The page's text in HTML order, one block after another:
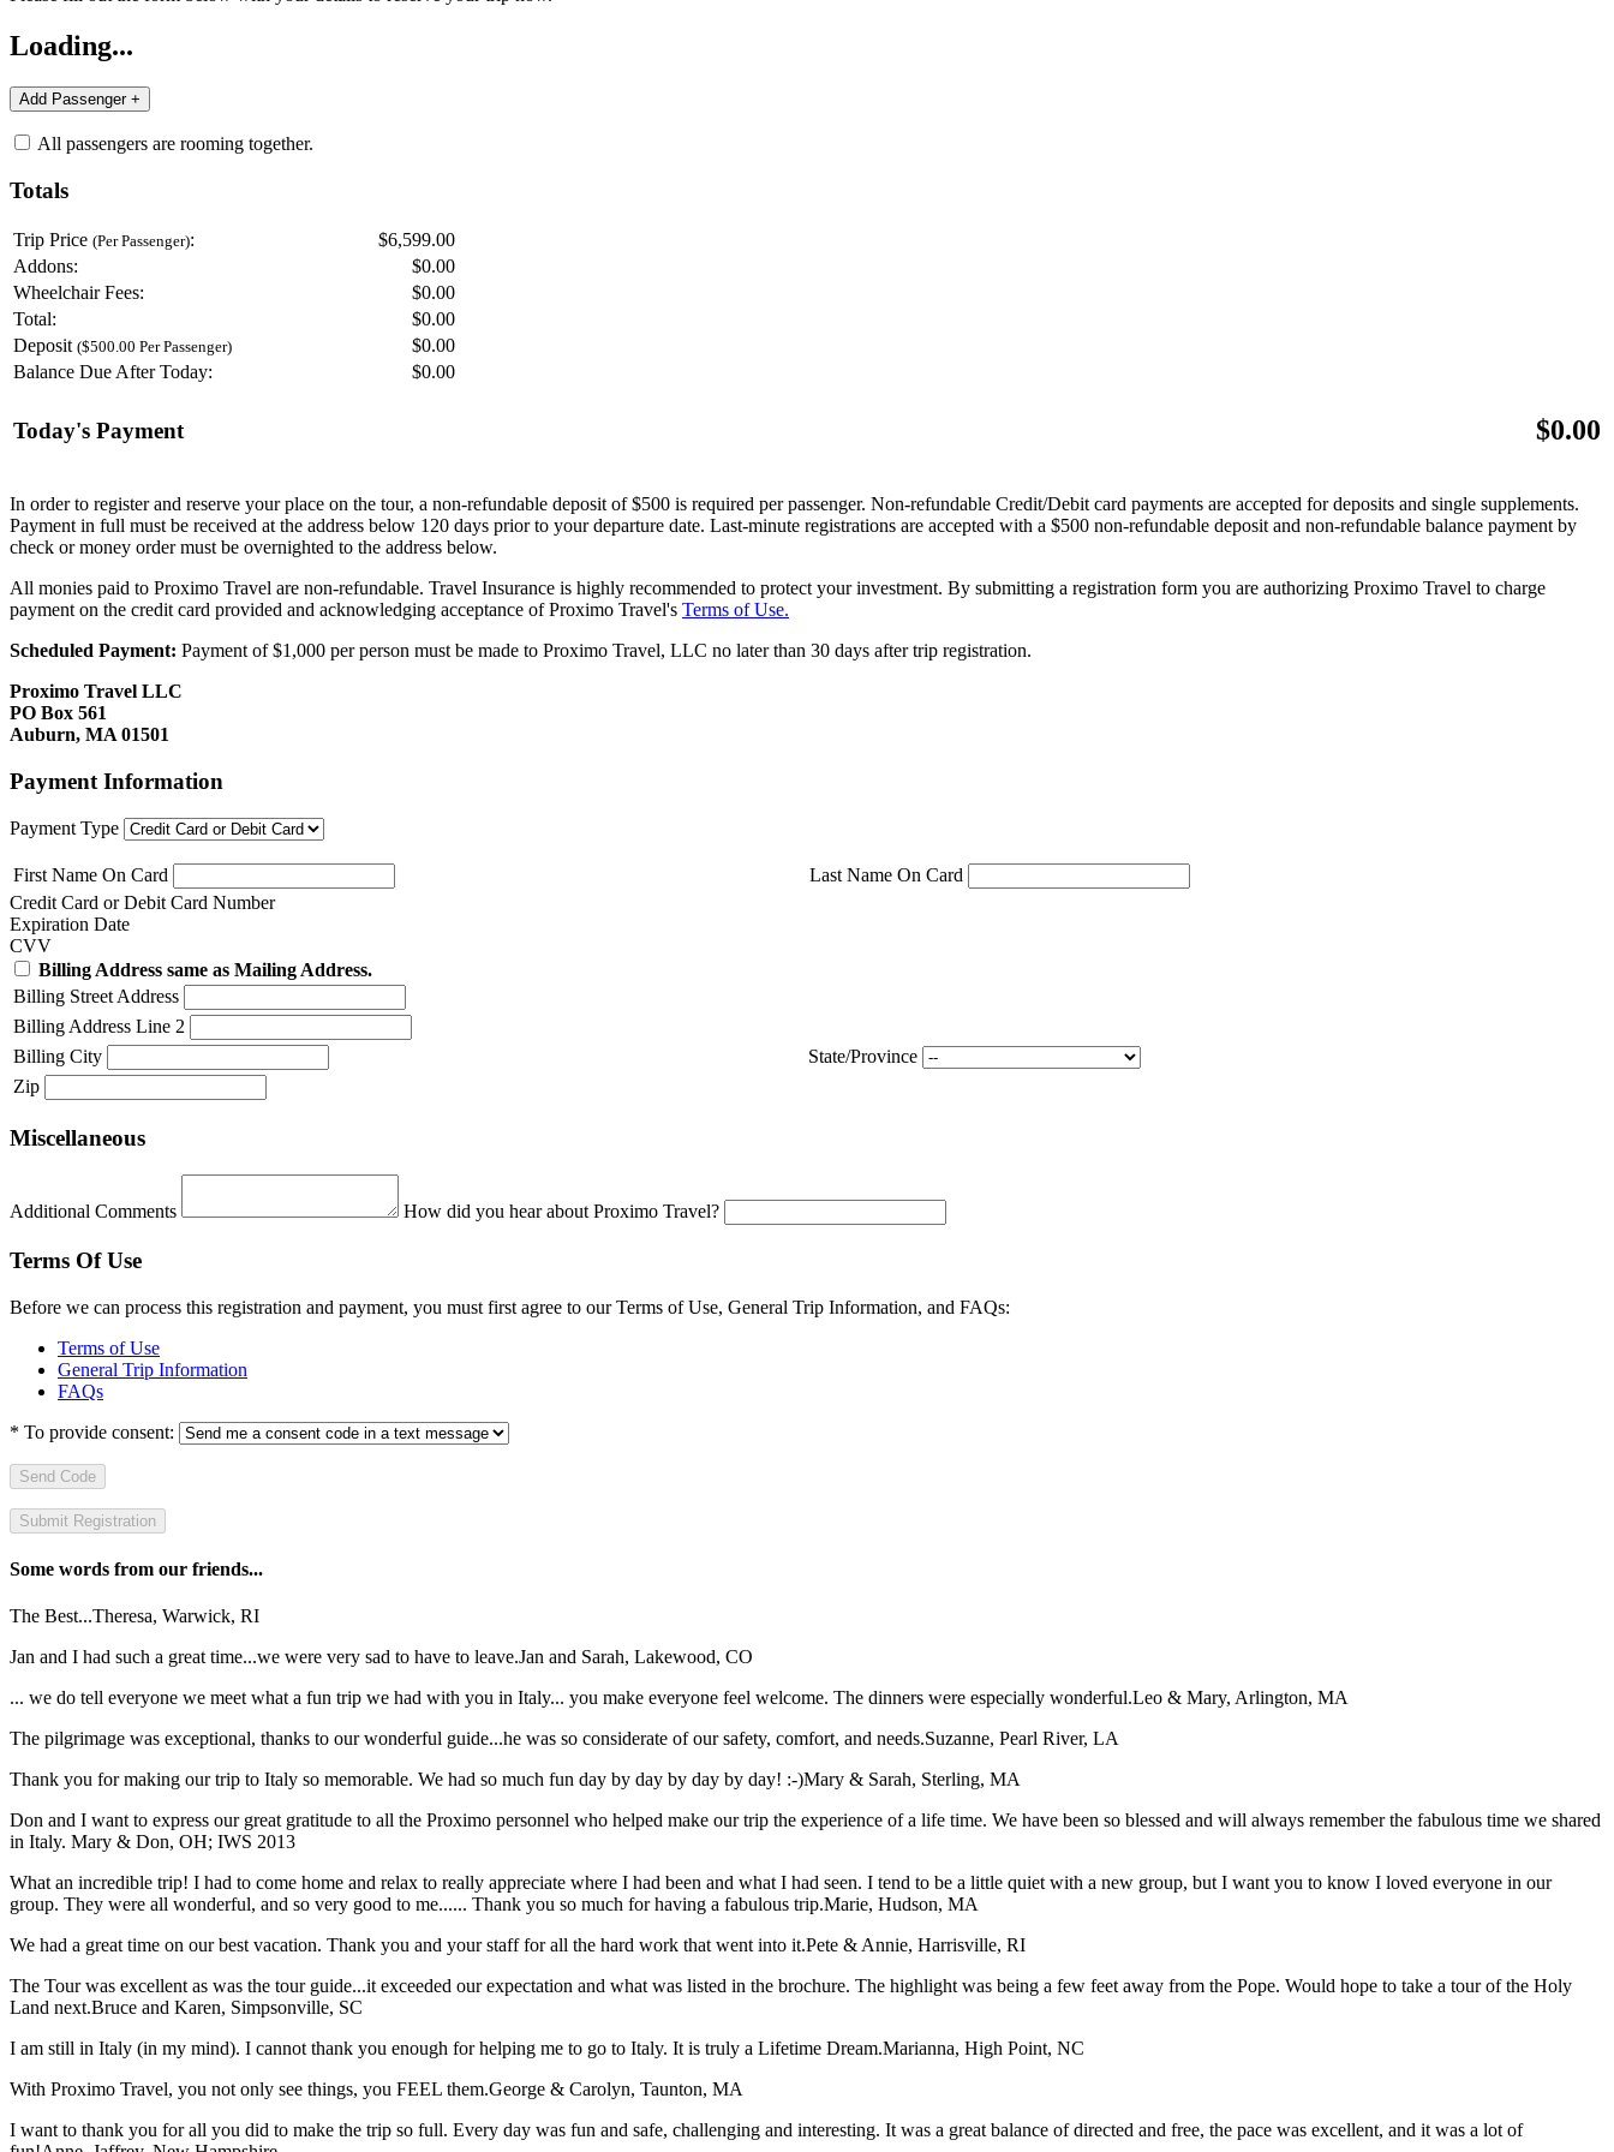
Loading...
All passengers are rooming together.
Totals
Trip Price (Per Passenger):
$6,599.00
Addons:
$0.00
Wheelchair Fees:
$0.00
Total:
$0.00
Deposit ($500.00 Per Passenger) $0.00
Balance Due After Today:
$0.00
Today's Payment $0.00
In order to register and reserve your place on the tour, a non-refundable deposit of $500 is required per passenger. Non-refundable Credit/Debit card payments are accepted for deposits and single supplements.
Payment in full must be received at the address below 120 days prior to your departure date. Last-minute registrations are accepted with a $500 non-refundable deposit and non-refundable balance payment by
check or money order must be overnighted to the address below.
All monies paid to Proximo Travel are non-refundable. Travel Insurance is highly recommended to protect your investment. By submitting a registration form you are authorizing Proximo Travel to charge
payment on the credit card provided and acknowledging acceptance of Proximo Travel's Terms of Use.
Scheduled Payment: Payment of $1,000 per person must be made to Proximo Travel, LLC no later than 30 days after trip registration.
Proximo Travel LLC
PO Box 561
Auburn, MA 01501
Payment Information
Payment Type
First Name On Card
Last Name On Card
Credit Card or Debit Card Number
Expiration Date
CVV
Billing Address same as Mailing Address.
Billing Street Address
Billing Address Line 2
Billing City
State/Province
Zip
Miscellaneous
Additional Comments How did you hear about Proximo Travel?
Terms Of Use
Before we can process this registration and payment, you must first agree to our Terms of Use, General Trip Information, and FAQs:
Terms of Use
General Trip Information
FAQs
* To provide consent:
Send Code
Some words from our friends...
The Best...Theresa, Warwick, RI
Jan and I had such a great time...we were very sad to have to leave.Jan and Sarah, Lakewood, CO
... we do tell everyone we meet what a fun trip we had with you in Italy... you make everyone feel welcome. The dinners were especially wonderful.Leo & Mary, Arlington, MA
The pilgrimage was exceptional, thanks to our wonderful guide...he was so considerate of our safety, comfort, and needs.Suzanne, Pearl River, LA
Thank you for making our trip to Italy so memorable. We had so much fun day by day by day by day! :-)Mary & Sarah, Sterling, MA
Don and I want to express our great gratitude to all the Proximo personnel who helped make our trip the experience of a life time. We have been so blessed and will always remember the fabulous time we shared
in Italy. Mary & Don, OH; IWS 2013
What an incredible trip! I had to come home and relax to really appreciate where I had been and what I had seen. I tend to be a little quiet with a new group, but I want you to know I loved everyone in our
group. They were all wonderful, and so very good to me...... Thank you so much for having a fabulous trip.Marie, Hudson, MA
We had a great time on our best vacation. Thank you and your staff for all the hard work that went into it.Pete & Annie, Harrisville, RI
The Tour was excellent as was the tour guide...it exceeded our expectation and what was listed in the brochure. The highlight was being a few feet away from the Pope. Would hope to take a tour of the Holy
Land next.Bruce and Karen, Simpsonville, SC
I am still in Italy (in my mind). I cannot thank you enough for helping me to go to Italy. It is truly a Lifetime Dream.Marianna, High Point, NC
With Proximo Travel, you not only see things, you FEEL them.George & Carolyn, Taunton, MA
I want to thank you for all you did to make the trip so full. Every day was fun and safe, challenging and interesting. It was a great balance of directed and free, the pace was excellent, and it was a lot of